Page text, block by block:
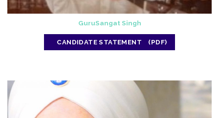
GuruSangat Singh
CANDIDATE STATEMENT